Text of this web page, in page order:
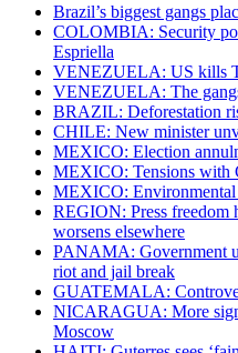
Brazil’s biggest gangs
COLOMBIA: Security
Espriella
VENEZUELA: US kills
VENEZUELA: The
BRAZIL: Deforestation
CHILE: New minister
MEXICO: Election
MEXICO: Tensions with
MEXICO: Environmental
REGION: Press freedom
worsens elsewhere
PANAMA: Government
riot and jail break
GUATEMALA:
NICARAGUA: More
Moscow